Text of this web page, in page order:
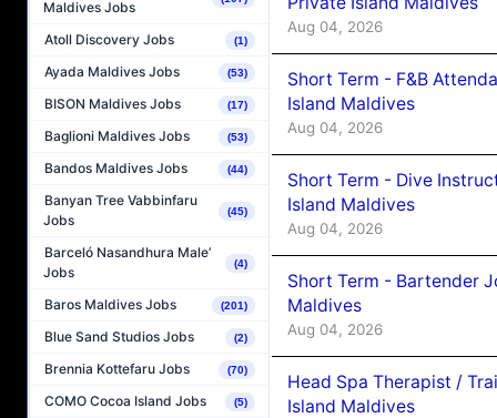
Maldives Jobs
Atoll Discovery Jobs (1)
Ayada Maldives Jobs (53)
BISON Maldives Jobs (17)
Baglioni Maldives Jobs (53)
Bandos Maldives Jobs (44)
Banyan Tree Vabbinfaru
Jobs
(45)
Barceló Nasandhura Male’
Jobs
(4)
Baros Maldives Jobs (201)
Blue Sand Studios Jobs (2)
Brennia Kottefaru Jobs (70)
COMO Cocoa Island Jobs (5)
Aug 04, 2026
Short Term - F&B
Island Maldives
Aug 04, 2026
Short Term - Dive
Island Maldives
Aug 04, 2026
Short Term - Bartender
Maldives
Aug 04, 2026
Head Spa Therapist /
Island Maldives